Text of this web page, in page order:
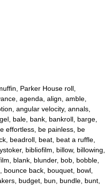
Parker House roll,
agenda, align, amble,
angular velocity, annals,
bale, bank, bankroll, barge,
effortless, be painless, be
beadroll, beat, beat a ruffle,
bibliofilm, billow, billowing,
blank, blunder, bob, bobble,
back, bouquet, bowl,
budget, bun, bundle, bunt,